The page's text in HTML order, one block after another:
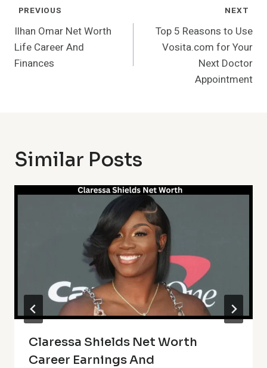
Post
Navigation
PREVIOUS
Ilhan Omar Net Worth
Life Career And
Finances
NEXT
Top 5 Reasons to Use
Vosita.com for Your
Next Doctor
Appointment
Similar Posts
Claressa Shields Net Worth
Career Earnings And